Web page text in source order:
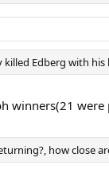
killed Edberg with
winners(21
how close